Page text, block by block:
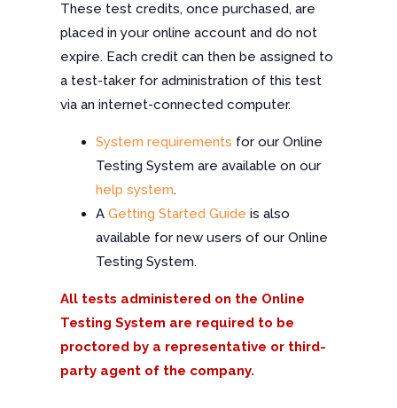
These test credits, once purchased, are
placed in your online account and do not
expire. Each credit can then be assigned to
a test-taker for administration of this test
via an internet-connected computer.
System requirements for our Online
Testing System are available on our
help system.
A Getting Started Guide is also
available for new users of our Online
Testing System.
All tests administered on the Online
Testing System are required to be
proctored by a representative or third-
party agent of the company.